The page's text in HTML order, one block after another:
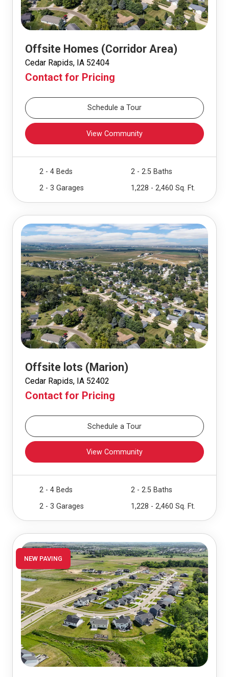
Offsite Homes (Corridor Area)
Cedar Rapids, IA 52404
Contact for Pricing
Schedule a Tour
View Community
2 - 4 Beds
2 - 2.5 Baths
2 - 3 Garages
1,228 - 2,460 Sq. Ft.
Offsite lots (Marion)
Cedar Rapids, IA 52402
Contact for Pricing
Schedule a Tour
View Community
2 - 4 Beds
2 - 2.5 Baths
2 - 3 Garages
1,228 - 2,460 Sq. Ft.
NEW PAVING